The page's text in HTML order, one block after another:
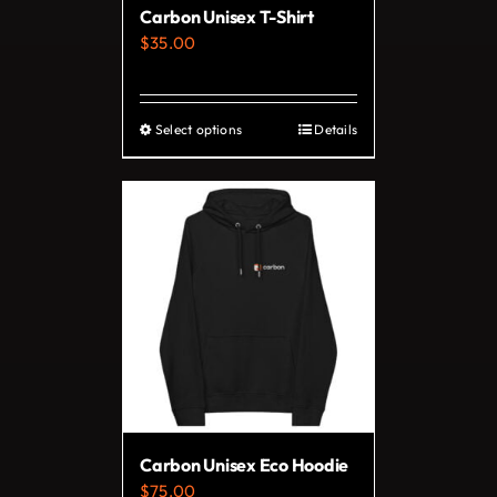
the
page
Carbon Unisex T-Shirt
$35.00
Select optionsThis
product
has
multiple
variants.
chosen
the
Details
Carbon Unisex Eco Hoodie
$75.00